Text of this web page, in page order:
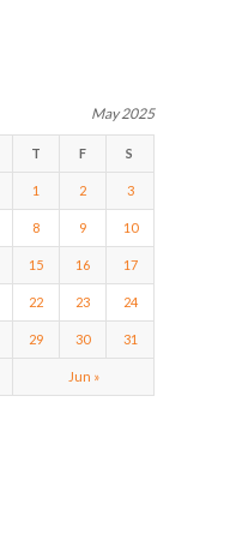
May 2025
T F S
1 2 3
8 9 10
15 16 17
22 23 24
29 30 31
Jun »